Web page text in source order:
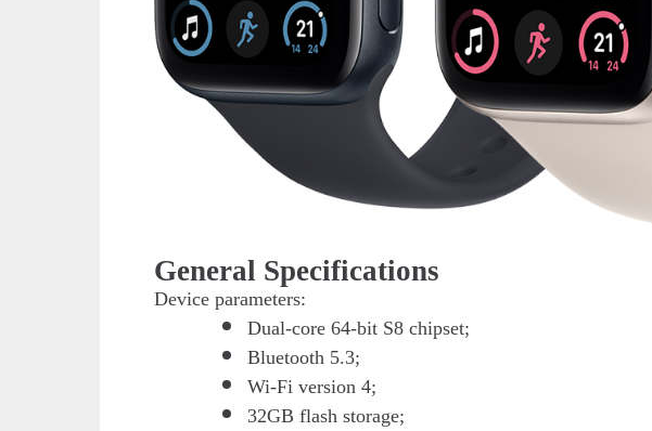
General Specifications
Device parameters:
Dual-core 64-bit S8 chipset;
Bluetooth 5.3;
Wi-Fi version 4;
32GB flash storage;